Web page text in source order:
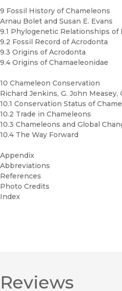
9 Fossil History of Chameleons
Arnau Bolet and Susan E. Evans
9.1 Phylogenetic Relationships of
9.2 Fossil Record of Acrodonta
9.3 Origins of Acrodonta
9.4 Origins of Chamaeleonidae
10 Chameleon Conservation
Richard Jenkins, G. John
10.1 Conservation Status of
10.2 Trade in Chameleons
10.3 Chameleons and Global
10.4 The Way Forward
Appendix
Abbreviations
References
Photo Credits
Index
Reviews